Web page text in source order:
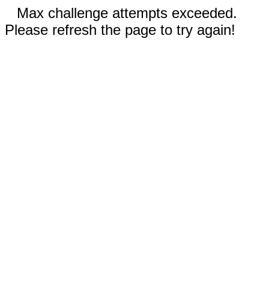
Max challenge attempts exceeded.
Please refresh the page to try again!